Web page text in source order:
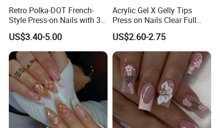
Retro Polka-DOT French-
Style Press-on Nails with 3D
Cherry Blossoms
US$3.40-5.00
Acrylic Gel X Gelly Tips
Press on Nails Clear Full
Cover
US$2.60-2.75